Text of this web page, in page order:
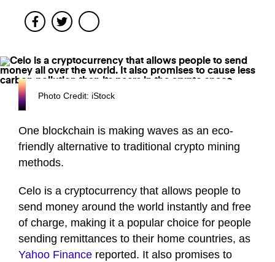
FacebookTwitter
Photo Credit: iStock
One blockchain is making waves as an eco-
friendly alternative to traditional crypto mining
methods.
Celo is a cryptocurrency that allows people to
send money around the world instantly and free
of charge, making it a popular choice for people
sending remittances to their home countries, as
Yahoo Finance reported. It also promises to